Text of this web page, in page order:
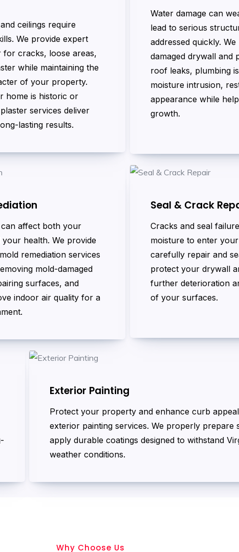
ceilings require
We provide expert
for cracks, loose areas,
while maintaining the
of your property.
home is historic or
services deliver
lasting results.
Water damage can
lead to serious
addressed quickly.
damaged drywall and
roof leaks, plumbing
moisture intrusion,
appearance while
growth.
affect both your
health. We provide
remediation services
mold-damaged
surfaces, and
indoor air quality for a
Seal & Crack
Cracks and seal
moisture to enter
carefully repair and
protect your drywall
further deterioration
of your surfaces.
Exterior Painting
Protect your property and enhance curb
exterior painting services. We properly prepare
apply durable coatings designed to withstand
weather conditions.
Why Choose Us